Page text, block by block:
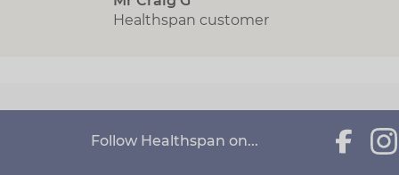
Healthspan customer
Follow Healthspan on...